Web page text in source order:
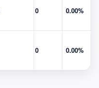
0 0.00%
0 0.00%